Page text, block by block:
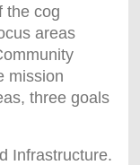
the cog
areas
mission
three goals
Infrastructure.